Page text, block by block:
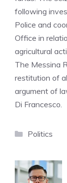
following
Police and
Office in
agricultural
The Messina
restitution of
argument of
Di Francesco.
Categories
Politics